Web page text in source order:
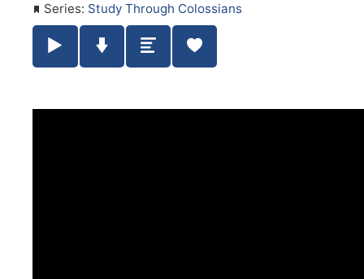
Series: Study Through Colossians
Play / Pause Audio
Download Audio
Summary